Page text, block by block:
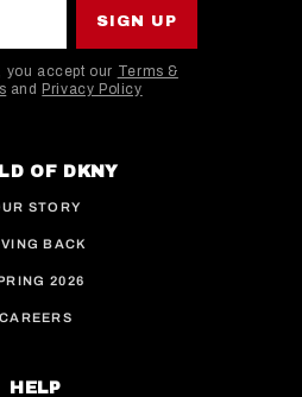
SIGN UP
you accept our Terms &
and Privacy Policy
OF DKNY
STORY
BACK
2026
CAREERS
HELP